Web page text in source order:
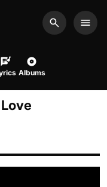
Search
Albums